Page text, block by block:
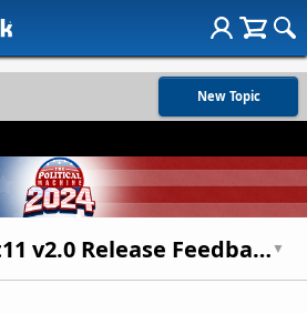
New Topic
Start11 v2.0 Release Feedback Thread▼